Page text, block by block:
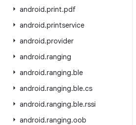
android.print.pdf
android.printservice
android.provider
android.ranging
android.ranging.ble
android.ranging.ble.cs
android.ranging.ble.rssi
android.ranging.oob